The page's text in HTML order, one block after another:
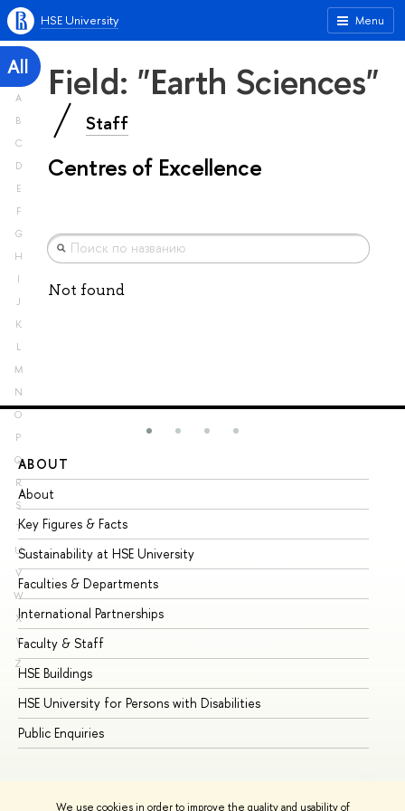
We use cookies in order to improve the quality and usability of
Menu
HSE University
All
A
B
C
D
E
F
G
H
I
J
K
L
M
N
O
P
Q
R
S
T
U
V
W
X
Y
Z
Field: "Earth Sciences"
Staff
Centres of Excellence
Not found
ABOUT
About
Key Figures & Facts
Sustainability at HSE University
Faculties & Departments
International Partnerships
Faculty & Staff
HSE Buildings
HSE University for Persons with Disabilities
Public Enquiries